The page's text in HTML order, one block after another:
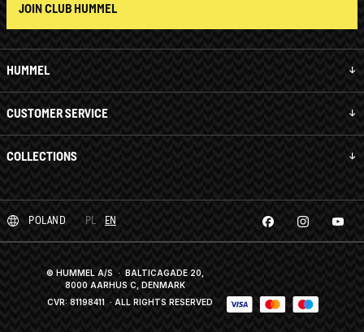
HUMMEL
CUSTOMER SERVICE
COLLECTIONS
JOIN CLUB HUMMEL
POLAND PL EN
© HUMMEL A/S · BALTICAGADE 20,
8000 AARHUS C, DENMARK
CVR: 81198411 · ALL RIGHTS RESERVED